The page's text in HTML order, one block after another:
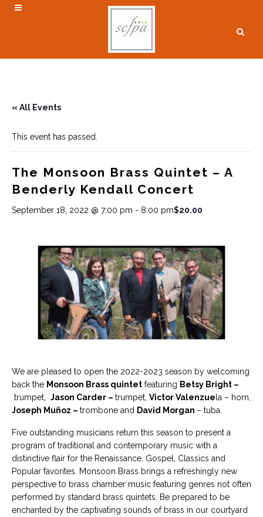
« All Events
This event has passed.
The Monsoon Brass Quintet – A
Benderly Kendall Concert
September 18, 2022 @ 7:00 pm - 8:00 pm$20.00
We are pleased to open the 2022-2023 season by welcoming
back the Monsoon Brass quintet featuring Betsy Bright –
trumpet, Jason Carder – trumpet, Victor Valenzue la – horn,
Joseph Muñoz – trombone and David Morgan – tuba.
Five outstanding musicians return this season to present a
program of traditional and contemporary music with a
distinctive flair for the Renaissance, Gospel, Classics and
Popular favorites. Monsoon Brass brings a refreshingly new
perspective to brass chamber music featuring genres not often
performed by standard brass quintets. Be prepared to be
enchanted by the captivating sounds of brass in our courtyard